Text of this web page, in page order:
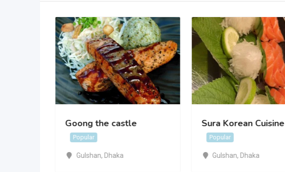
Goong the castle
Popular
Gulshan, Dhaka
Sura Korean Cuisine
Popular
Gulshan, Dhaka